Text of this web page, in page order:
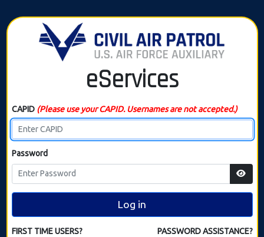
eServices
CAPID (Please use your CAPID. Usernames are not accepted.)
Password
Log in
FIRST TIME USERS?
PASSWORD ASSISTANCE?